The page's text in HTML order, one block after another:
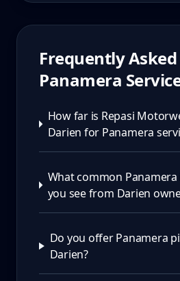
Frequently
Panamera
How far is Repasi
Darien for Panamera
What common Panamera
you see from Darien
Do you offer Panamera
Darien?